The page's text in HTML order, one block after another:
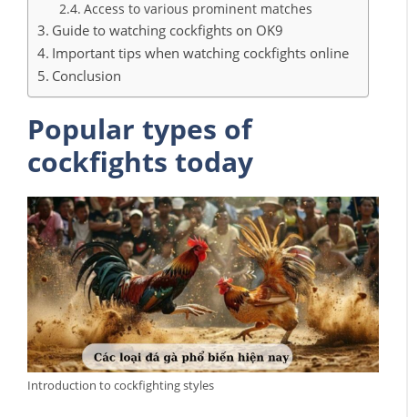
Access to various prominent matches
Guide to watching cockfights on OK9
Important tips when watching cockfights online
Conclusion
Popular types of
cockfights today
Introduction to cockfighting styles